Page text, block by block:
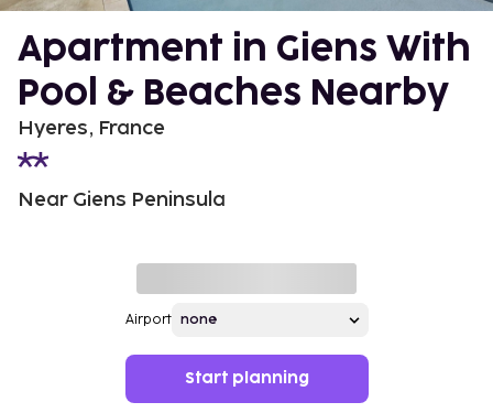
Apartment in Giens With
Pool & Beaches Nearby
Hyeres, France
Near Giens Peninsula
Airport
Start planning